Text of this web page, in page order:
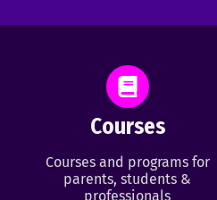
Courses
Courses and programs for
parents, students &
professionals